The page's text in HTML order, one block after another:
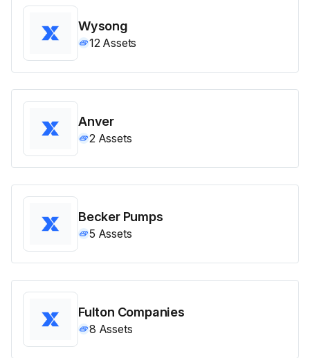
Wysong
12 Assets
Anver
2 Assets
Becker Pumps
5 Assets
Fulton Companies
8 Assets